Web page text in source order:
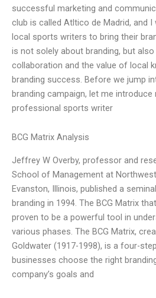
successful marketing and
club is called Atltico de Madrid, and
local sports writers to bring their
is not solely about branding, but
collaboration and the value of local
branding success. Before we jump
branding campaign, let me introduce
professional sports writer
BCG Matrix Analysis
Jeffrey W Overby, professor and
School of Management at
Evanston, Illinois, published a
branding in 1994. The BCG Matrix
proven to be a powerful tool in
various phases. The BCG Matrix,
Goldwater (1917-1998), is a four-
businesses choose the right
company’s goals and